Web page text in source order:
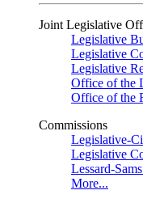
Joint Legislative
Legislative
Legislative
Legislative
Office of the
Office of the
Commissions
Legislative-
Legislative
Lessard-
More...